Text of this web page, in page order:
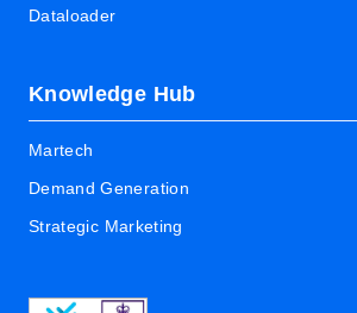
Dataloader
Knowledge Hub
Martech
Demand Generation
Strategic Marketing